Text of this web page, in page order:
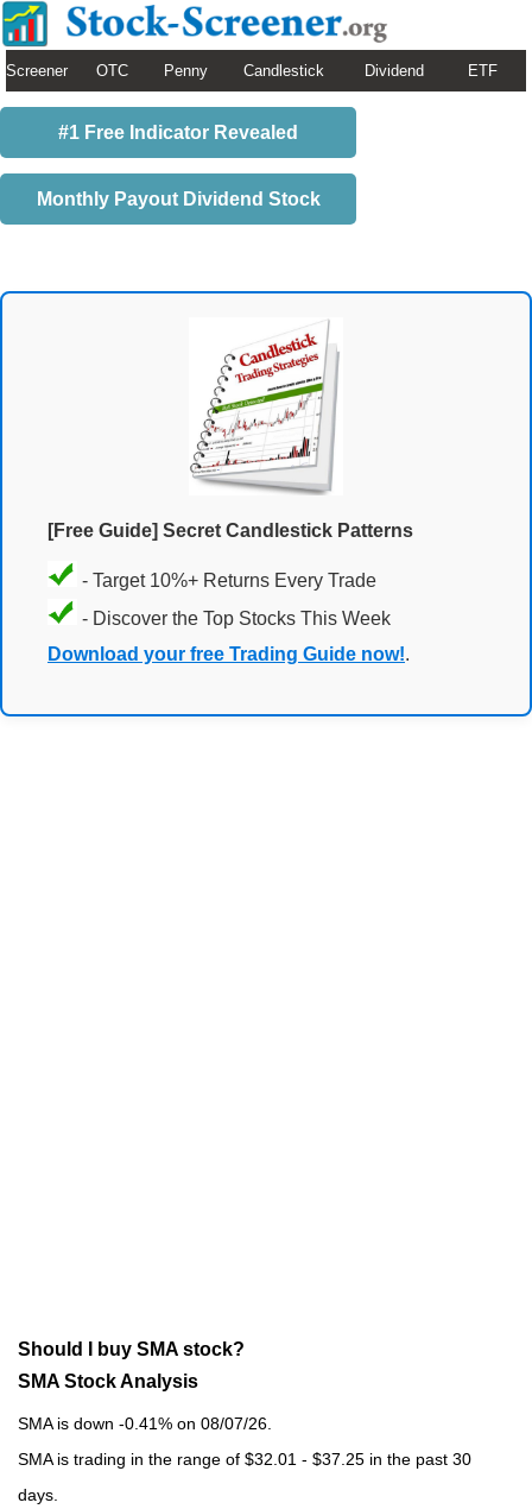
Screener OTC Penny Candlestick Dividend ETF
#1 Free Indicator Revealed
Monthly Payout Dividend Stock
[Free Guide] Secret Candlestick Patterns
- Target 10%+ Returns Every Trade
- Discover the Top Stocks This Week
Download your free Trading Guide now!.
Should I buy SMA stock?
SMA Stock Analysis
SMA is down -0.41% on 08/07/26.
SMA is trading in the range of $32.01 - $37.25 in the past 30
days.